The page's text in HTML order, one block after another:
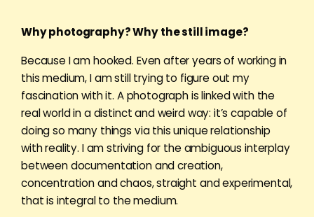
Why photography? Why the still image?
Because I am hooked. Even after years of working in
this medium, I am still trying to figure out my
fascination with it. A photograph is linked with the
real world in a distinct and weird way: it’s capable of
doing so many things via this unique relationship
with reality. I am striving for the ambiguous interplay
between documentation and creation,
concentration and chaos, straight and experimental,
that is integral to the medium.